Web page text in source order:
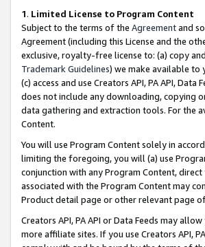
1. Limited License to Program Content
Subject to the terms of the Agreementand
Agreement (including this License and the
exclusive, royalty-free license to: (a) copy
Trademark Guidelines) we make available to
(c) access and use Creators API, PA API,
does not include any downloading, copying
data gathering and extraction tools. For the
Content.
You will use Program Content solely in
limiting the foregoing, you will (a) use
conjunction with any Program Content,
associated with the Program Content may
Product detail page or other relevant page
Creators API, PA API or Data Feeds may
more affiliate sites. If you use Creators API,